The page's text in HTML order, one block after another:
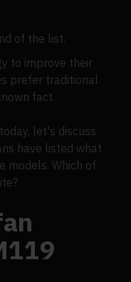
to improve their
prefer traditional
fact.
let's discuss
have listed what
models. Which of
of the list.